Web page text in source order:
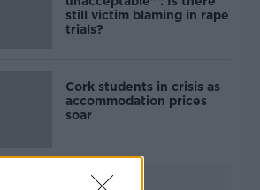
still victim blaming in rape
trials?
Cork students in crisis as
accommodation prices
soar
Advertisement